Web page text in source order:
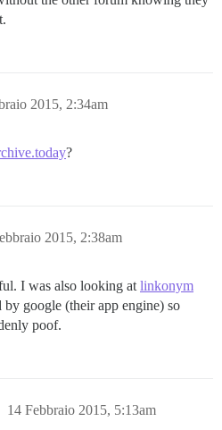
2015, 2:34am
?
2015, 2:38am
I was also looking at linkonym
by google (their app engine) so
poof.
14 Febbraio 2015, 5:13am